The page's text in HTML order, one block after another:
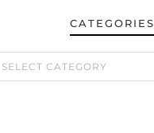
CATEGORIES
CATEGORIES